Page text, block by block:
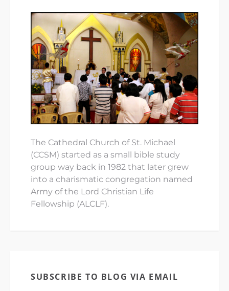
The Cathedral Church of St. Michael
(CCSM) started as a small bible study
group way back in 1982 that later grew
into a charismatic congregation named
Army of the Lord Christian Life
Fellowship (ALCLF).
SUBSCRIBE TO BLOG VIA EMAIL